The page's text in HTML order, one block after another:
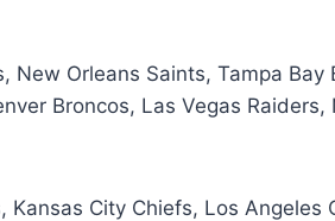
New Orleans Saints, Tampa Bay
Broncos, Las Vegas Raiders,
Kansas City Chiefs, Los Angeles